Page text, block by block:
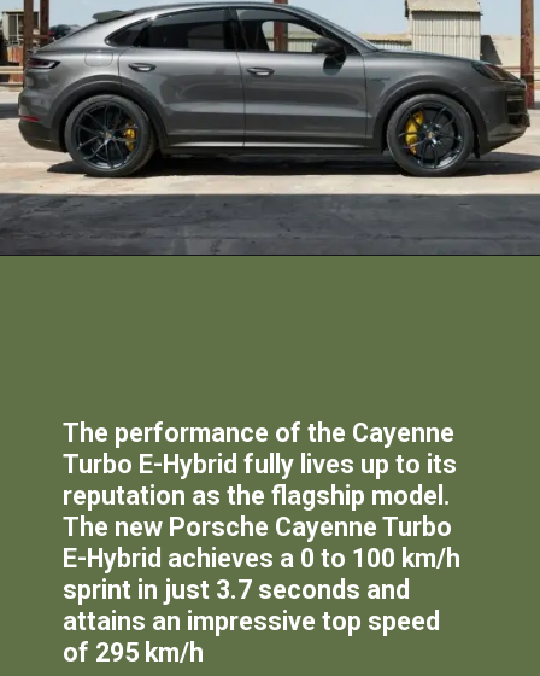
The performance of the Cayenne
Turbo E-Hybrid fully lives up to its
reputation as the flagship model.
The new Porsche Cayenne Turbo
E-Hybrid achieves a 0 to 100 km/h
sprint in just 3.7 seconds and
attains an impressive top speed
of 295 km/h